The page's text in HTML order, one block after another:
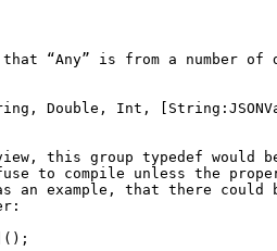
“Any” is from a number of
Double, Int,
this group typedef would
to compile unless the
an example, that there could